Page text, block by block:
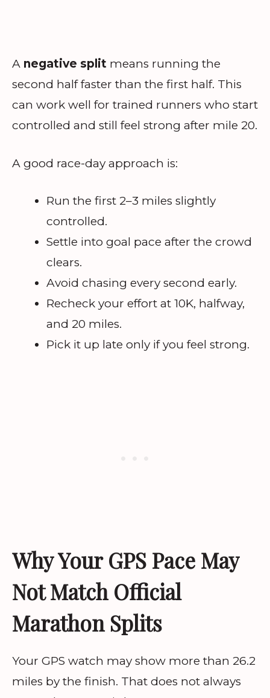
A negative split means running the
second half faster than the first half. This
can work well for trained runners who start
controlled and still feel strong after mile 20.
A good race-day approach is:
Run the first 2–3 miles slightly
controlled.
Settle into goal pace after the crowd
clears.
Avoid chasing every second early.
Recheck your effort at 10K, halfway,
and 20 miles.
Pick it up late only if you feel strong.
Why Your GPS Pace May
Not Match Official
Marathon Splits
Your GPS watch may show more than 26.2
miles by the finish. That does not always